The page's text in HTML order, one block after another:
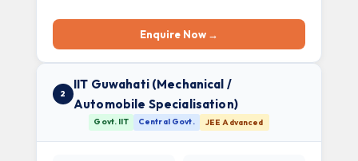
Enquire Now →
2
IIT Guwahati (Mechanical /
Automobile Specialisation)
Govt. IIT Central Govt. JEE Advanced